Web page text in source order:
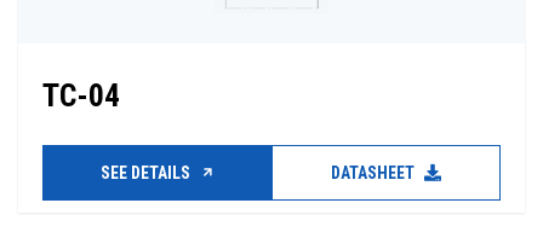
TC-04
SEE DETAILS DATASHEET